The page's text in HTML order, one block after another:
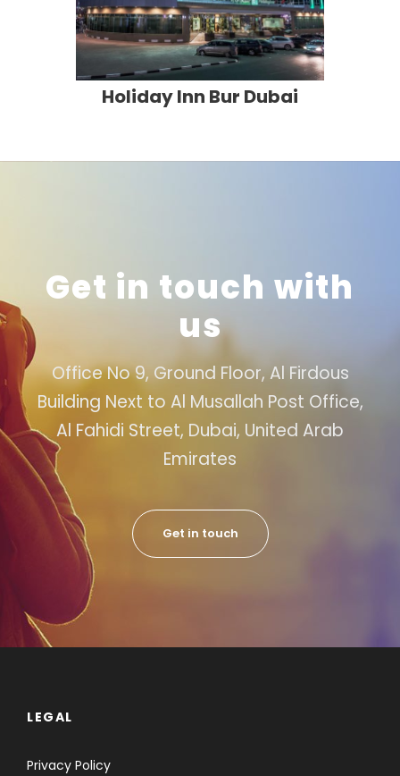
Holiday Inn Bur Dubai
Get in touch with
us
Office No 9, Ground Floor, Al Firdous
Building Next to Al Musallah Post Office,
Al Fahidi Street, Dubai, United Arab
Emirates
Get in touch
LEGAL
Privacy Policy